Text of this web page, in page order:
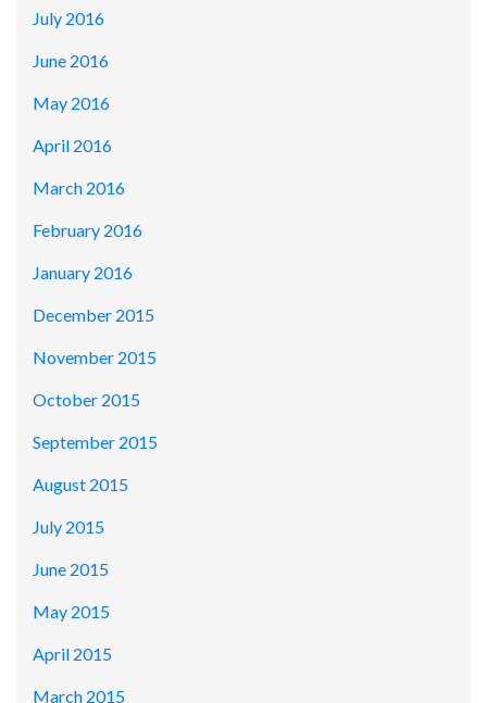
July 2016
June 2016
May 2016
April 2016
March 2016
February 2016
January 2016
December 2015
November 2015
October 2015
September 2015
August 2015
July 2015
June 2015
May 2015
April 2015
March 2015